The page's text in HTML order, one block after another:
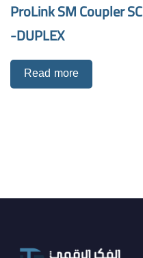
ProLink SM Coupler SC
-DUPLEX
Read more